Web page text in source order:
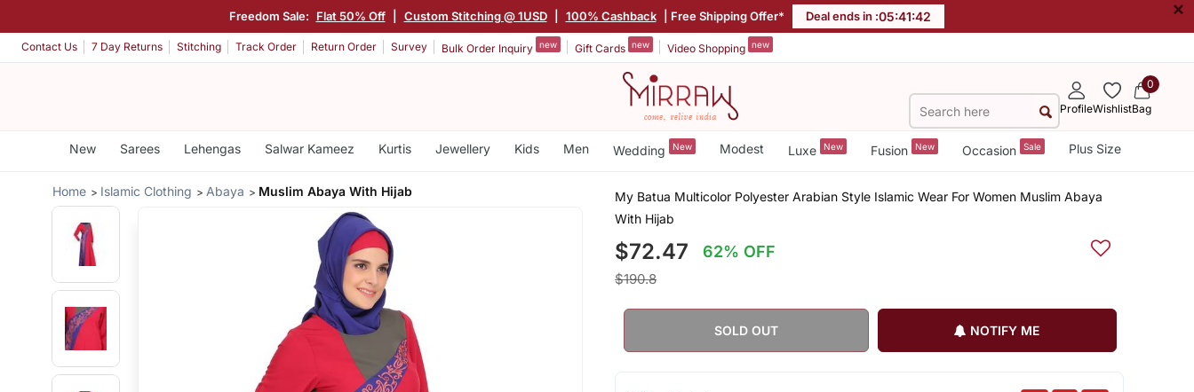
Freedom Sale: Flat 50% Off Custom Stitching @ 1USD 100% Cashback | Free Shipping Offer* Deal ends in :05:41:42 ×
Contact Us 7 Day Returns Stitching Track Order Return Order Survey Bulk Order Inquiry new Gift Cards new Video Shopping new
ProfileWishlist
0
Bag
New Sarees Lehengas Salwar Kameez Kurtis Jewellery Kids Men Wedding New Modest Luxe New Fusion New Occasion Sale Plus Size
Home Islamic Clothing Abaya Muslim Abaya With Hijab
My Batua Multicolor Polyester Arabian Style Islamic Wear For Women Muslim Abaya
With Hijab
$72.47 62% OFF
$190.8
SOLD OUT NOTIFY ME